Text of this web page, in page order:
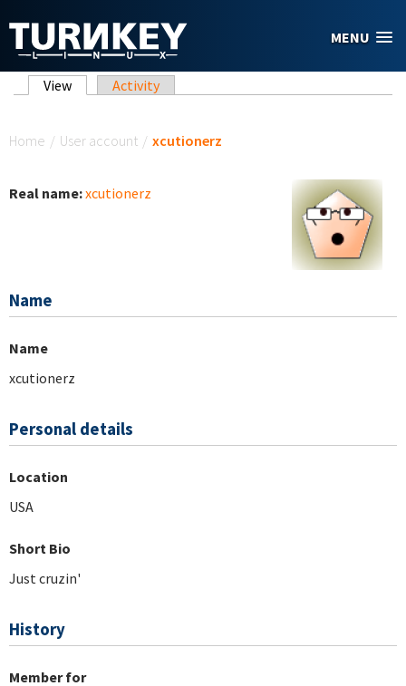
MENU
Primary tabs
View (active tab)
Activity
Home / User account / xcutionerz
Real name:xcutionerz
Name
Name
xcutionerz
Personal details
Location
USA
Short Bio
Just cruzin'
History
Member for